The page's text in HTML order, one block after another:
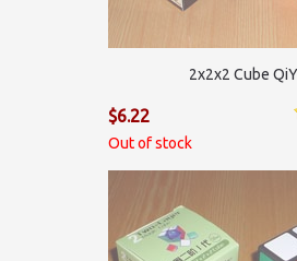
2х2х2 Cube
$6.22
Out of stock